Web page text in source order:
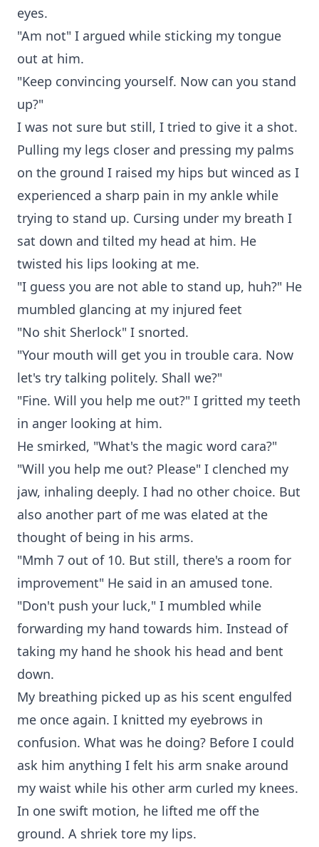
eyes.
"Am not" I argued while sticking my tongue
out at him.
"Keep convincing yourself. Now can you stand
up?"
I was not sure but still, I tried to give it a shot.
Pulling my legs closer and pressing my palms
on the ground I raised my hips but winced as I
experienced a sharp pain in my ankle while
trying to stand up. Cursing under my breath I
sat down and tilted my head at him. He
twisted his lips looking at me.
"I guess you are not able to stand up, huh?" He
mumbled glancing at my injured feet
"No shit Sherlock" I snorted.
"Your mouth will get you in trouble cara. Now
let's try talking politely. Shall we?"
"Fine. Will you help me out?" I gritted my teeth
in anger looking at him.
He smirked, "What's the magic word cara?"
"Will you help me out? Please" I clenched my
jaw, inhaling deeply. I had no other choice. But
also another part of me was elated at the
thought of being in his arms.
"Mmh 7 out of 10. But still, there's a room for
improvement" He said in an amused tone.
"Don't push your luck," I mumbled while
forwarding my hand towards him. Instead of
taking my hand he shook his head and bent
down.
My breathing picked up as his scent engulfed
me once again. I knitted my eyebrows in
confusion. What was he doing? Before I could
ask him anything I felt his arm snake around
my waist while his other arm curled my knees.
In one swift motion, he lifted me off the
ground. A shriek tore my lips.